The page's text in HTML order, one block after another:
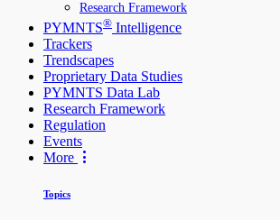
Research Framework
PYMNTS® Intelligence
Trackers
Trendscapes
Proprietary Data Studies
PYMNTS Data Lab
Research Framework
Regulation
Events
More
Topics